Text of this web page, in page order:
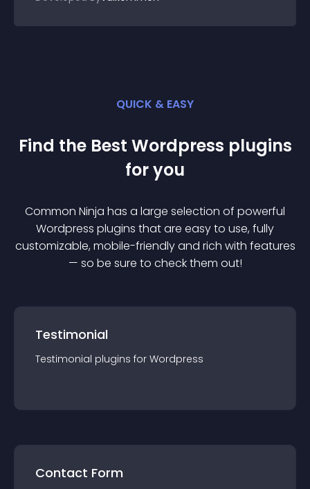
QUICK & EASY
Find the Best Wordpress plugins
for you
Common Ninja has a large selection of powerful
Wordpress plugins that are easy to use, fully
customizable, mobile-friendly and rich with features
— so be sure to check them out!
Testimonial
Testimonial plugins for Wordpress
Contact Form